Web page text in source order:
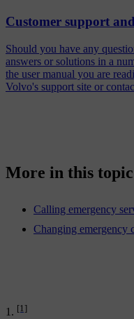
[1]
Customer support
Should you have any
answers or solutions in a
the user manual you are
Volvo's support site or
More in this topic
Calling emergency
Changing emergency